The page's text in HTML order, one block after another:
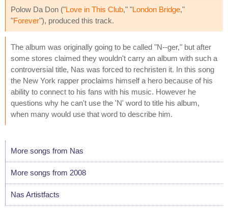
Polow Da Don ("Love in This Club," "London Bridge,"
"Forever"), produced this track.
The album was originally going to be called "N--ger," but after
some stores claimed they wouldn't carry an album with such a
controversial title, Nas was forced to rechristen it. In this song
the New York rapper proclaims himself a hero because of his
ability to connect to his fans with his music. However he
questions why he can't use the 'N' word to title his album,
when many would use that word to describe him.
More songs from Nas
More songs from 2008
Nas Artistfacts